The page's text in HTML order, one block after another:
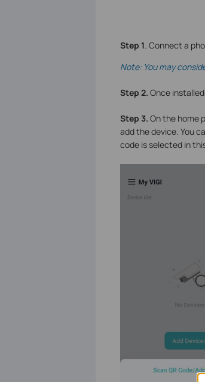
Step 1. Connect a
Note: You may
Step 2. Once
Step 3. On the home
add the device. You
code is selected in